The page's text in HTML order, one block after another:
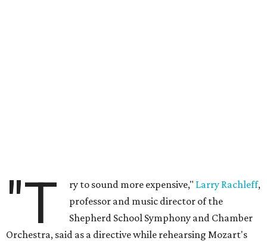
"T ry to sound more expensive," Larry Rachleff,
professor and music director of the
Shepherd School Symphony and Chamber
Orchestra, said as a directive while rehearsing Mozart's